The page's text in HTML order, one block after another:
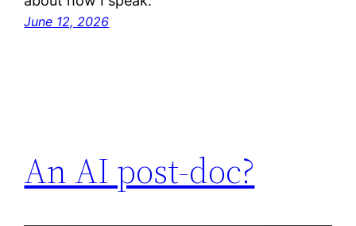
June 12, 2026
An AI post-doc?